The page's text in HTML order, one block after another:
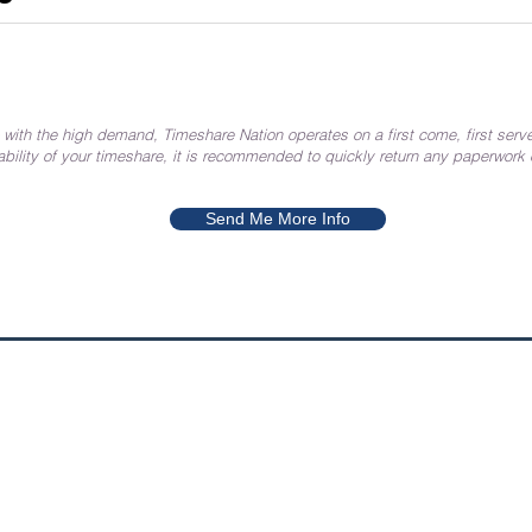
the high demand, Timeshare Nation operates on a first come, first
of your timeshare, it is recommended to quickly return any paperwork
Send Me More Info